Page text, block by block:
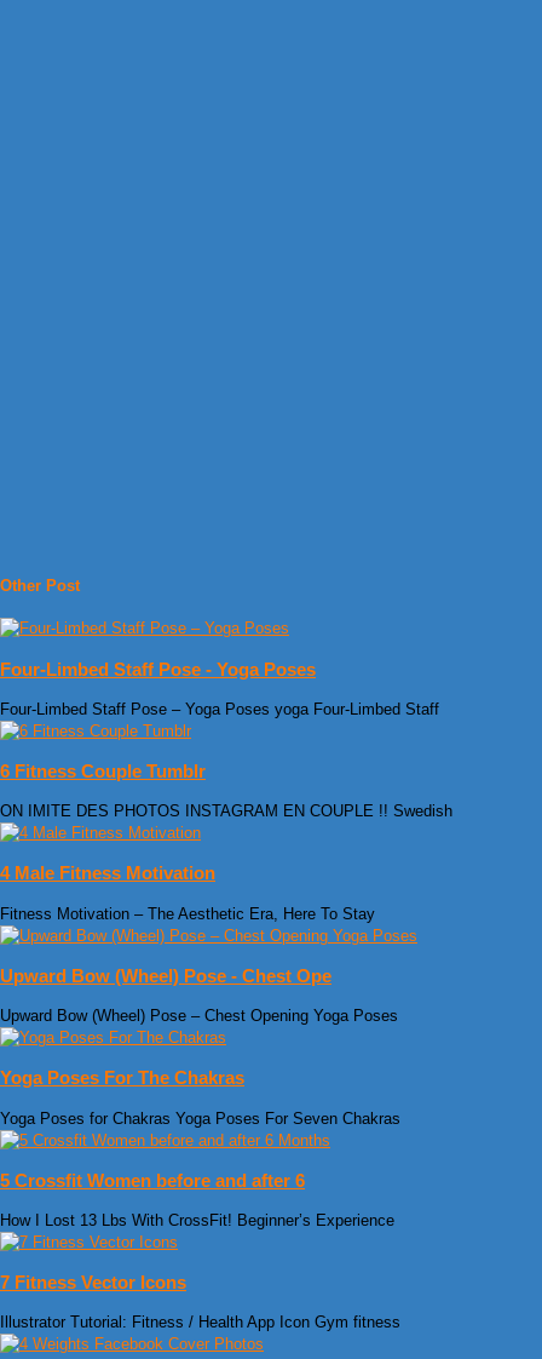
Other Post
Four-Limbed Staff Pose - Yoga Poses
Four-Limbed Staff Pose – Yoga Poses yoga Four-Limbed Staff
6 Fitness Couple Tumblr
ON IMITE DES PHOTOS INSTAGRAM EN COUPLE !! Swedish
4 Male Fitness Motivation
Fitness Motivation – The Aesthetic Era, Here To Stay
Upward Bow (Wheel) Pose - Chest Ope
Upward Bow (Wheel) Pose – Chest Opening Yoga Poses
Yoga Poses For The Chakras
Yoga Poses for Chakras Yoga Poses For Seven Chakras
5 Crossfit Women before and after 6
How I Lost 13 Lbs With CrossFit! Beginner’s Experience
7 Fitness Vector Icons
Illustrator Tutorial: Fitness / Health App Icon Gym fitness